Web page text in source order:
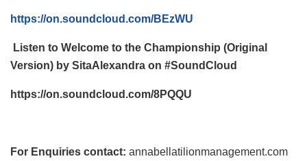
https://on.soundcloud.com/BEzWU
Listen to Welcome to the Championship (Original
Version) by SitaAlexandra on #SoundCloud
https://on.soundcloud.com/8PQQU
For Enquiries contact: annabellatilionmanagement.com